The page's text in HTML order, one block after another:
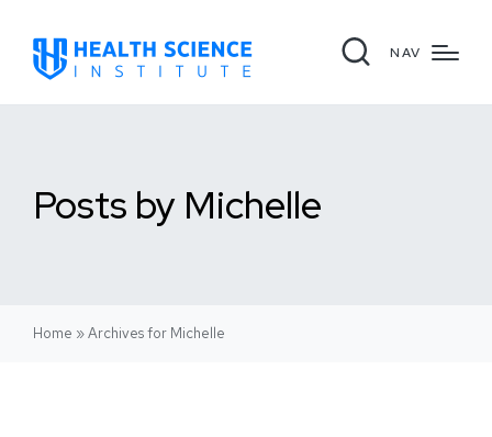
NAV
Posts by Michelle
Home »Archives for Michelle